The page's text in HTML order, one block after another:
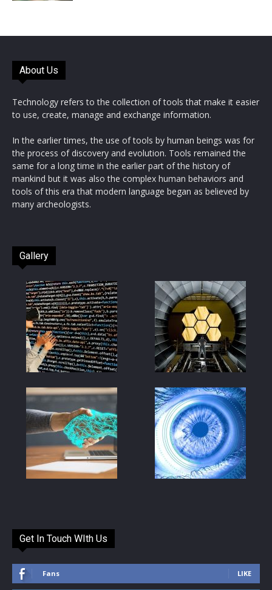
About Us
Technology refers to the collection of tools that make it easier
to use, create, manage and exchange information.
In the earlier times, the use of tools by human beings was for
the process of discovery and evolution. Tools remained the
same for a long time in the earlier part of the history of
mankind but it was also the complex human behaviors and
tools of this era that modern language began as believed by
many archeologists.
Gallery
Get In Touch WIth Us
Fans LIKE